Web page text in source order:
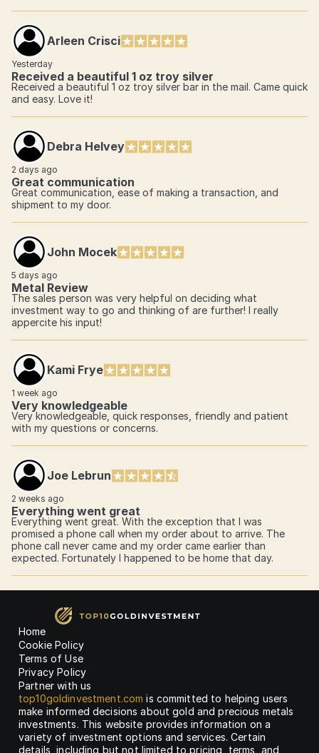
Arleen Crisci
Yesterday
Received a beautiful 1 oz troy silver
Received a beautiful 1 oz troy silver bar in the mail. Came quick
and easy. Love it!
Debra Helvey
2 days ago
Great communication
Great communication, ease of making a transaction, and
shipment to my door.
John Mocek
5 days ago
Metal Review
The sales person was very helpful on deciding what
investment way to go and thinking of are further! I really
appercite his input!
Kami Frye
1 week ago
Very knowledgeable
Very knowledgeable, quick responses, friendly and patient
with my questions or concerns.
Joe Lebrun
2 weeks ago
Everything went great
Everything went great. With the exception that I was
promised a phone call when my order about to arrive. The
phone call never came and my order came earlier than
expected. Fortunately I happened to be home that day.
Home
Cookie Policy
Terms of Use
Privacy Policy
Partner with us
top10goldinvestment.com is committed to helping users
make informed decisions about gold and precious metals
investments. This website provides information on a
variety of investment options and services. Certain
details, including but not limited to pricing, terms, and